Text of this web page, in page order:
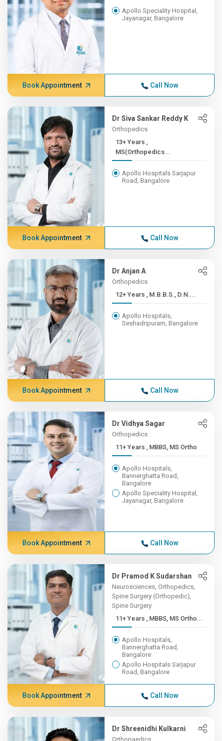
Apollo Speciality Hospital,
Jayanagar, Bangalore
Book Appointment Call Now
Dr Siva Sankar Reddy K
Orthopedics
13+ Years ,
MS(Orthopedics...
Apollo Hospitals Sarjapur
Road, Bangalore
Book Appointment Call Now
Dr Anjan A
Orthopedics
12+ Years , M.B.B.S., D.N....
Apollo Hospitals,
Seshadripuram, Bangalore
Book Appointment Call Now
Dr Vidhya Sagar
Orthopedics
11+ Years , MBBS, MS Ortho
Apollo Hospitals,
Bannerghatta Road,
Bangalore
Apollo Speciality Hospital,
Jayanagar, Bangalore
Book Appointment Call Now
Dr Pramod K Sudarshan
Neurosciences, Orthopedics,
Spine Surgery (Orthopedic),
Spine Surgery
11+ Years , MBBS, MS Ortho...
Apollo Hospitals,
Bannerghatta Road,
Bangalore
Apollo Hospitals Sarjapur
Road, Bangalore
Book Appointment Call Now
Dr Shreenidhi Kulkarni
Orthopaedics